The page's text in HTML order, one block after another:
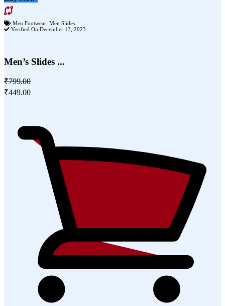
Men Footwear Men Slides
Verified On December 13, 2023
Men’s Slides ...
₹799.00
₹449.00